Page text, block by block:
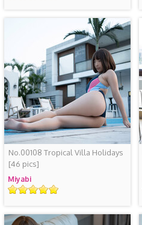
No.00108 Tropical Villa Holidays
[46 pics]
Miyabi
Rating